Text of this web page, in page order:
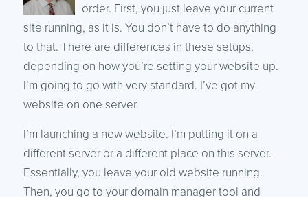
order. First, you just leave your current
site running, as it is. You don’t have to do anything
to that. There are differences in these setups,
depending on how you’re setting your website up.
I’m going to go with very standard. I’ve got my
website on one server.
I’m launching a new website. I’m putting it on a
different server or a different place on this server.
Essentially, you leave your old website running.
Then, you go to your domain manager tool and